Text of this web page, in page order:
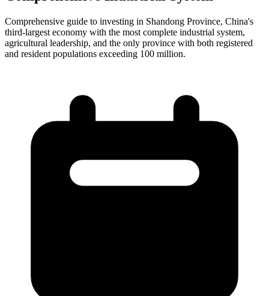
Comprehensive guide to investing in Shandong Province, China's
third-largest economy with the most complete industrial system,
agricultural leadership, and the only province with both registered
and resident populations exceeding 100 million.